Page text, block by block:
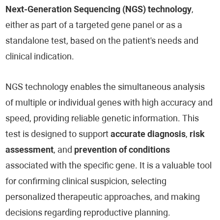
Next-Generation Sequencing (NGS) technology,
either as part of a targeted gene panel or as a
standalone test, based on the patient's needs and
clinical indication.
NGS technology enables the simultaneous analysis
of multiple or individual genes with high accuracy and
speed, providing reliable genetic information. This
test is designed to supportaccurate diagnosis, risk
assessment, and prevention of conditions
associated with the specific gene. It is a valuable tool
for confirming clinical suspicion, selecting
personalized therapeutic approaches, and making
decisions regarding reproductive planning.